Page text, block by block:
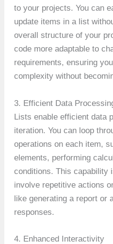
to your projects. You can
update items in a list
overall structure of your
code more adaptable to
requirements, ensuring
complexity without
3. Efficient Data
Lists enable efficient data
iteration. You can loop
operations on each item,
elements, performing
conditions. This capability
involve repetitive actions
like generating a report or
responses.
4. Enhanced Interactivity